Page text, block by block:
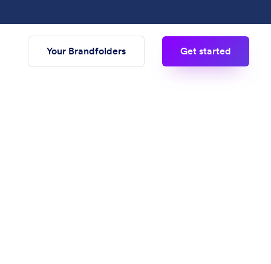
Your Brandfolders Get started